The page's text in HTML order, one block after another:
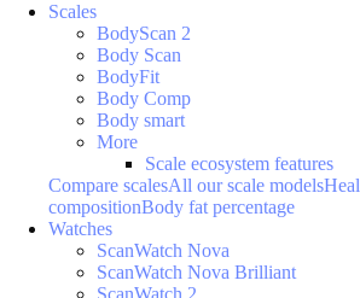
Scales
BodyScan 2
Body Scan
BodyFit
Body Comp
Body smart
More
Scale ecosystem features
Compare scalesAll our scale models
compositionBody fat percentage
Watches
ScanWatch Nova
ScanWatch Nova Brilliant
ScanWatch 2